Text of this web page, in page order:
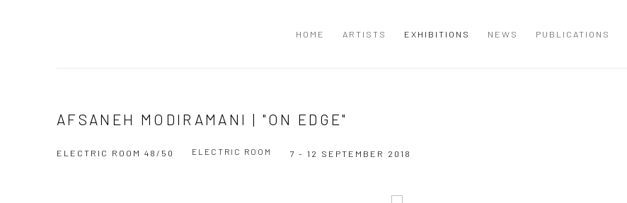
HOME ARTISTS EXHIBITIONS NEWS PUBLICATIONS
AFSANEH MODIRAMANI | "ON EDGE"
ELECTRIC ROOM 48/50 7 - 12 SEPTEMBER 2018
ELECTRIC ROOM